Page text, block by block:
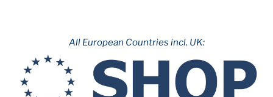
All European Countries incl. UK: